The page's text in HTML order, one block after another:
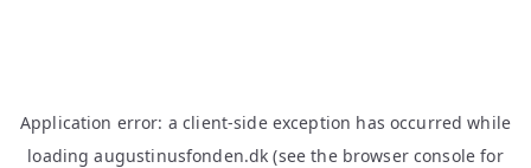
Application error: aclient-side exception has occurred while
loadingaugustinusfonden.dk (see the browser console for